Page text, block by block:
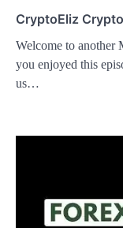
CryptoEliz
Welcome to another
you enjoyed this
us…